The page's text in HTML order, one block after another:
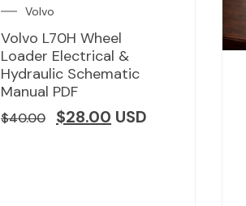
Volvo
Volvo L70H Wheel
Loader Electrical &
Hydraulic Schematic
Manual PDF
$40.00 $28.00 USD